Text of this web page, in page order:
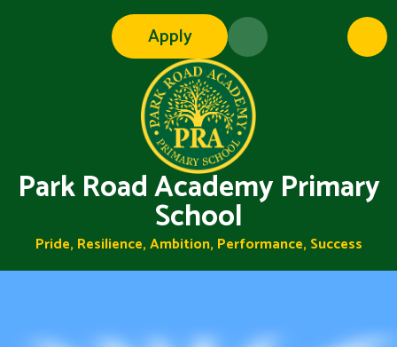
Apply
Park Road Academy Primary
School
Pride, Resilience, Ambition, Performance, Success